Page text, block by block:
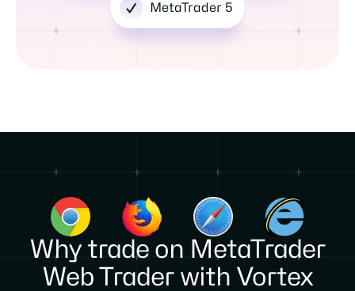
MetaTrader 5
Why trade on MetaTrader
Web Trader with Vortex